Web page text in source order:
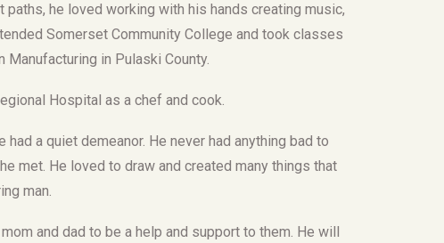
he loved working with his hands creating music,
Somerset Community College and took classes
in Pulaski County.
Hospital as a chef and cook.
a quiet demeanor. He never had anything bad to
met. He loved to draw and created many things that
man.
and dad to be a help and support to them. He will